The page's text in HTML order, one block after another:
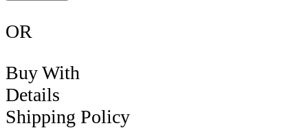
OR
Buy With
Details
Shipping Policy